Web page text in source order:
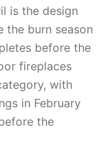
is the design
the burn season
before the
fireplaces
with
in February
the